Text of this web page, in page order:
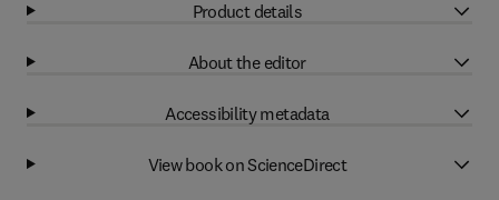
Product details
About the editor
Accessibility metadata
View book on ScienceDirect